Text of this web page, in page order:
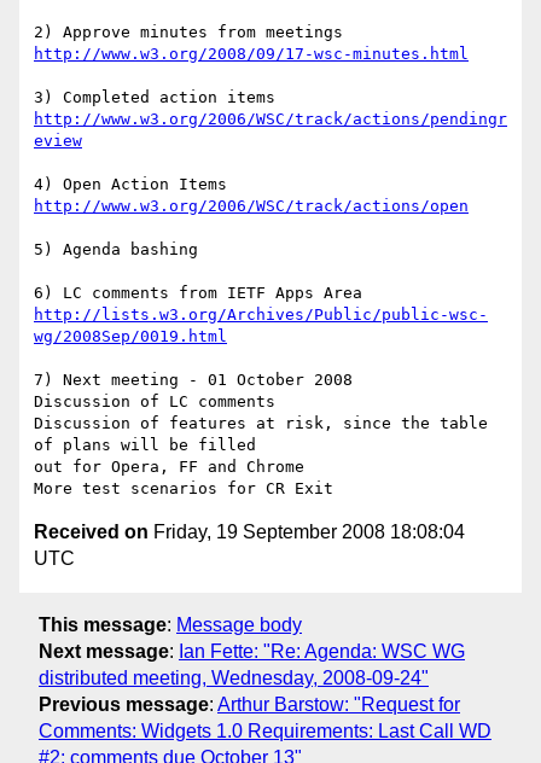
http://www.w3.org/2008/09/17-wsc-minutes.html
http://www.w3.org/2006/WSC/track/actions/pendingr
eview
http://www.w3.org/2006/WSC/track/actions/open
5) Agenda bashing
http://lists.w3.org/Archives/Public/public-wsc-
wg/2008Sep/0019.html
7) Next meeting - 01 October 2008
Discussion of LC comments
Discussion of features at risk, since the table
of plans will be filled
out for Opera, FF and Chrome
Received on Friday, 19 September 2008 18:08:04
UTC
This message: Message body
Next message: Ian Fette: "Re: Agenda: WSC WG
distributed meeting, Wednesday, 2008-09-24"
Previous message: Arthur Barstow: "Request for
Comments: Widgets 1.0 Requirements: Last Call WD
#2; comments due October 13"